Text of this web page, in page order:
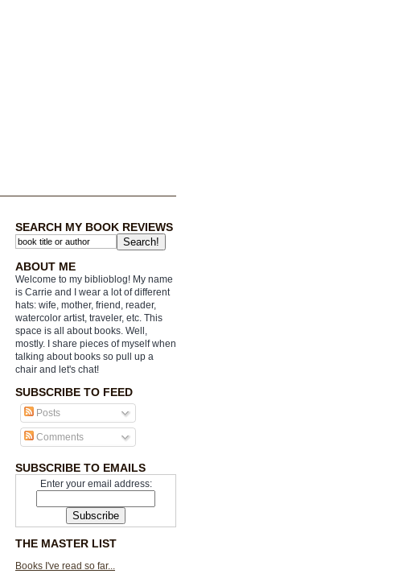
SEARCH MY BOOK REVIEWS
ABOUT ME
Welcome to my biblioblog! My name
is Carrie and I wear a lot of different
hats: wife, mother, friend, reader,
watercolor artist, traveler, etc. This
space is all about books. Well,
mostly. I share pieces of myself when
talking about books so pull up a
chair and let's chat!
SUBSCRIBE TO FEED
Posts
Comments
SUBSCRIBE TO EMAILS
Enter your email address:
THE MASTER LIST
Books I've read so far...